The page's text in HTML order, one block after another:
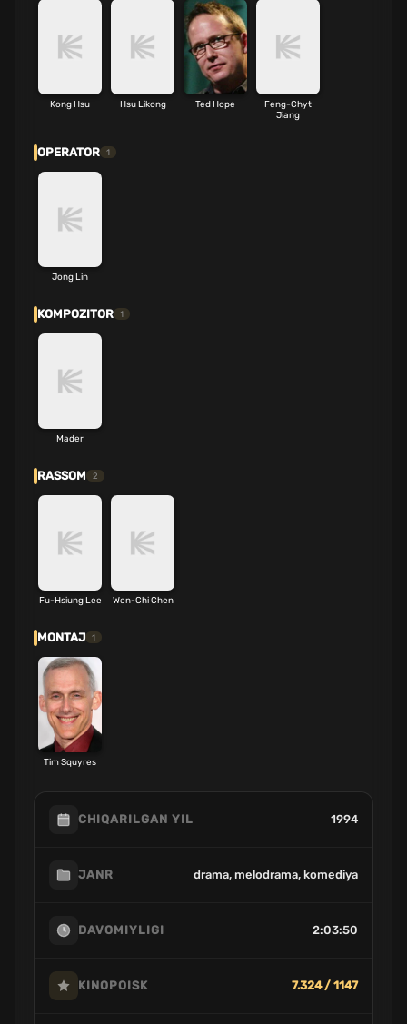
Kong Hsu Hsu Likong Ted Hope
Feng-Chyt
Jiang
OPERATOR 1
Jong Lin
KOMPOZITOR 1
Mader
RASSOM 2
Fu-Hsiung Lee Wen-Chi Chen
MONTAJ 1
Tim Squyres
CHIQARILGAN YIL 1994
JANR drama, melodrama, komediya
DAVOMIYLIGI 2:03:50
KINOPOISK 7.324 / 1147